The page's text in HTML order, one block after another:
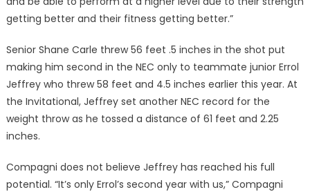
getting better and their fitness getting better.”
Senior Shane Carle threw 56 feet .5 inches in the shot put
mak­ing him second in the NEC only to teammate junior Errol
Jeffrey who threw 58 feet and 4.5 inches earlier this year. At
the Invita­tional, Jeffrey set another NEC record for the
weight throw as he tossed a distance of 61 feet and 2.25
inches.
Compagni does not believe Jef­frey has reached his full
potential. “It’s only Errol’s second year with us,” Compagni